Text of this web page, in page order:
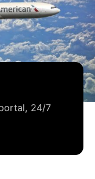
24/7